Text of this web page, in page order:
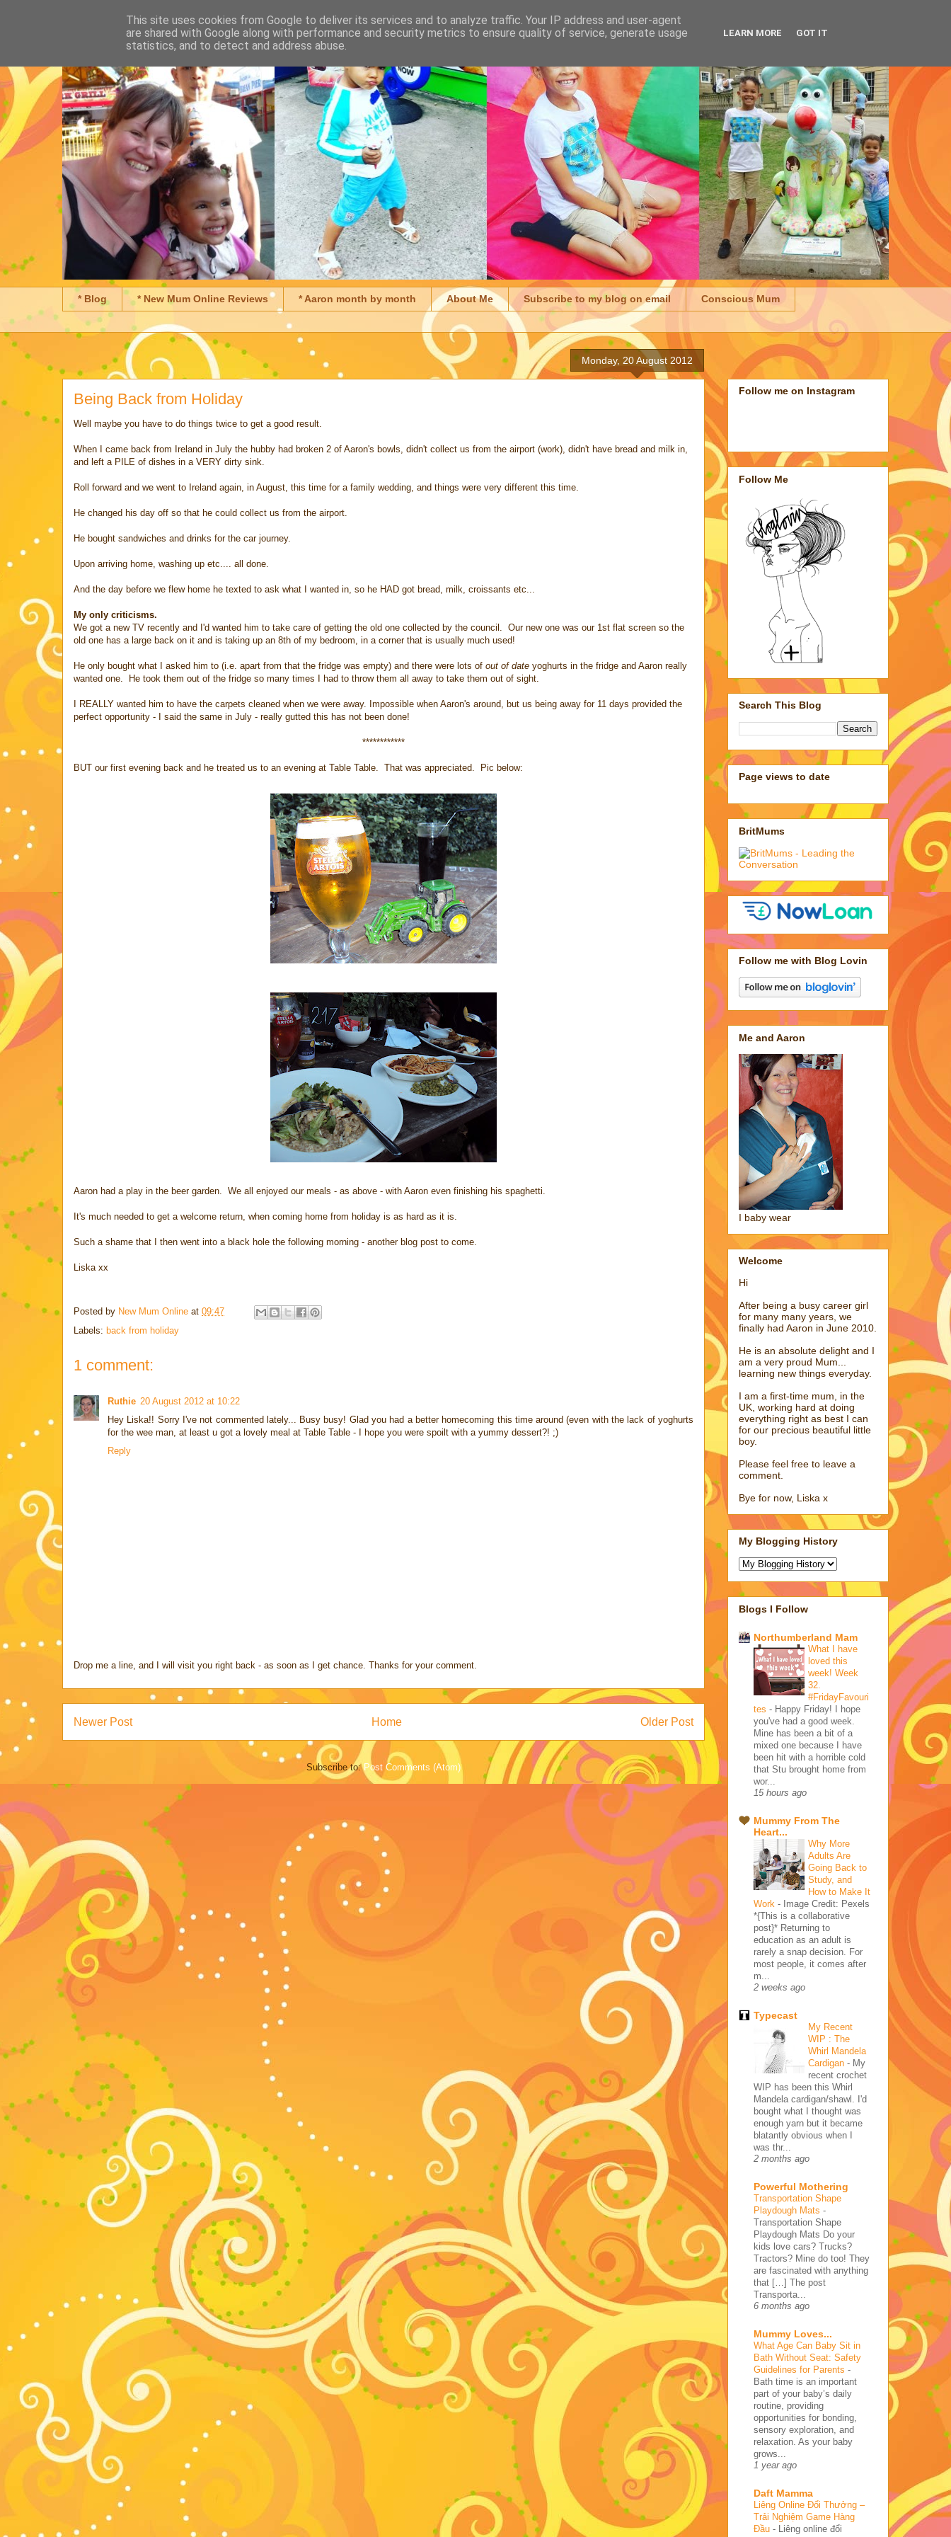
* Blog * New Mum Online Reviews * Aaron month by month About Me Subscribe to my blog on email Conscious Mum
Monday, 20 August 2012
Being Back from Holiday
Well maybe you have to do things twice to get a good result.
When I came back from Ireland in July the hubby had broken 2 of Aaron's bowls, didn't collect us from the airport (work), didn't have bread and milk in,
and left a PILE of dishes in a VERY dirty sink.
Roll forward and we went to Ireland again, in August, this time for a family wedding, and things were very different this time.
He changed his day off so that he could collect us from the airport.
He bought sandwiches and drinks for the car journey.
Upon arriving home, washing up etc.... all done.
And the day before we flew home he texted to ask what I wanted in, so he HAD got bread, milk, croissants etc...
My only criticisms.
We got a new TV recently and I'd wanted him to take care of getting the old one collected by the council. Our new one was our 1st flat screen so the
old one has a large back on it and is taking up an 8th of my bedroom, in a corner that is usually much used!
He only bought what I asked him to (i.e. apart from that the fridge was empty) and there were lots of out of date yoghurts in the fridge and Aaron really
wanted one. He took them out of the fridge so many times I had to throw them all away to take them out of sight.
I REALLY wanted him to have the carpets cleaned when we were away. Impossible when Aaron's around, but us being away for 11 days provided the
perfect opportunity - I said the same in July - really gutted this has not been done!
************
BUT our first evening back and he treated us to an evening at Table Table. That was appreciated. Pic below:
Aaron had a play in the beer garden. We all enjoyed our meals - as above - with Aaron even finishing his spaghetti.
It's much needed to get a welcome return, when coming home from holiday is as hard as it is.
Such a shame that I then went into a black hole the following morning - another blog post to come.
Liska xx
Posted by New Mum Online at 09:47
Labels: back from holiday
1 comment:
Ruthie 20 August 2012 at 10:22
Hey Liska!! Sorry I've not commented lately... Busy busy! Glad you had a better homecoming this time around (even with the lack of yoghurts
for the wee man, at least u got a lovely meal at Table Table - I hope you were spoilt with a yummy dessert?! ;)
Reply
Drop me a line, and I will visit you right back - as soon as I get chance. Thanks for your comment.
Newer Post Older Post
Home
Subscribe to:Post Comments (Atom)
Follow me on Instagram
Follow Me
Search This Blog
Page views to date
BritMums
Follow me with Blog Lovin
Me and Aaron
I baby wear
Welcome
Hi
After being a busy career girl
for many many years, we
finally had Aaron in June 2010.
He is an absolute delight and I
am a very proud Mum...
learning new things everyday.
I am a first-time mum, in the
UK, working hard at doing
everything right as best I can
for our precious beautiful little
boy.
Please feel free to leave a
comment.
Bye for now, Liska x
My Blogging History
Blogs I Follow
Northumberland Mam
What I have
loved this
week! Week
32.
#FridayFavouri
tes - Happy Friday! I hope
you've had a good week.
Mine has been a bit of a
mixed one because I have
been hit with a horrible cold
that Stu brought home from
wor...
15 hours ago
Mummy From The
Heart...
Why More
Adults Are
Going Back to
Study, and
How to Make It
Work - Image Credit: Pexels
*{This is a collaborative
post}* Returning to
education as an adult is
rarely a snap decision. For
most people, it comes after
m...
2 weeks ago
Typecast
My Recent
WIP : The
Whirl Mandela
Cardigan - My
recent crochet
WIP has been this Whirl
Mandela cardigan/shawl. I'd
bought what I thought was
enough yarn but it became
blatantly obvious when I
was thr...
2 months ago
Powerful Mothering
Transportation Shape
Playdough Mats -
Transportation Shape
Playdough Mats Do your
kids love cars? Trucks?
Tractors? Mine do too! They
are fascinated with anything
that […] The post
Transporta...
6 months ago
Mummy Loves...
What Age Can Baby Sit in
Bath Without Seat: Safety
Guidelines for Parents -
Bath time is an important
part of your baby’s daily
routine, providing
opportunities for bonding,
sensory exploration, and
relaxation. As your baby
grows...
1 year ago
Daft Mamma
Liêng Online Đổi Thưởng –
Trải Nghiệm Game Hàng
Đầu - Liêng online đổi
This site uses cookies from Google to deliver its services and to analyze traffic. Your IP address and user-agent
are shared with Google along with performance and security metrics to ensure quality of service, generate usage
statistics, and to detect and address abuse.
LEARN MORE GOT IT